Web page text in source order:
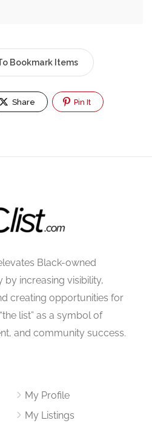
Bookmark Items
Share Pin It
Black-owned
by increasing visibility,
creating opportunities for
list” as a symbol of
and community success.
My Profile
My Listings